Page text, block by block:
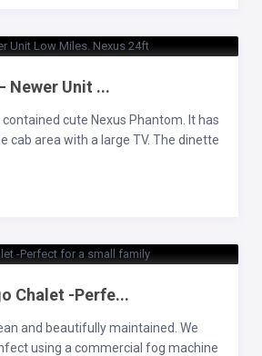
Newer Unit ...
cute Nexus Phantom. It has
cab area with a large TV. The dinette
Chalet -Perfe...
and beautifully maintained. We
using a commercial fog machine